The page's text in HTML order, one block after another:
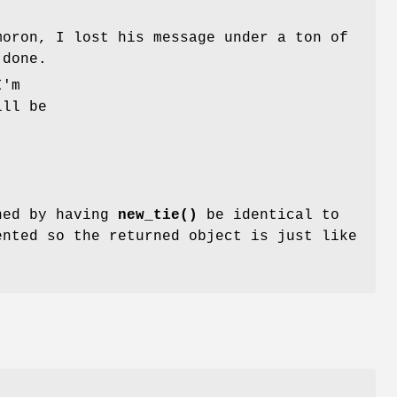
I lost his message under a ton of
be
by having new_tie()
be identical to
so the returned object is just like